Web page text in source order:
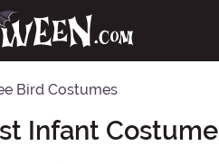
Bird Costumes
Infant Costume